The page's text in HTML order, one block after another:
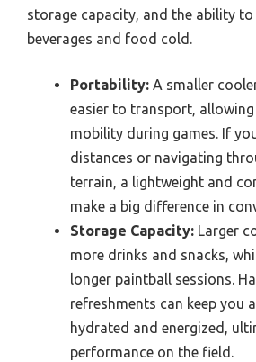
storage capacity, and the ability to
beverages and food cold.
Portability: A smaller
easier to transport,
mobility during games. If
distances or navigating
terrain, a lightweight and
make a big difference in
Storage Capacity: Larger
more drinks and snacks,
longer paintball sessions.
refreshments can keep you
hydrated and energized,
performance on the field.